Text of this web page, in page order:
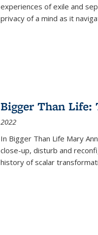
experiences of exile and
privacy of a mind as it
Bigger Than Life:
2022
In Bigger Than Life Mary
close-up, disturb and
history of scalar